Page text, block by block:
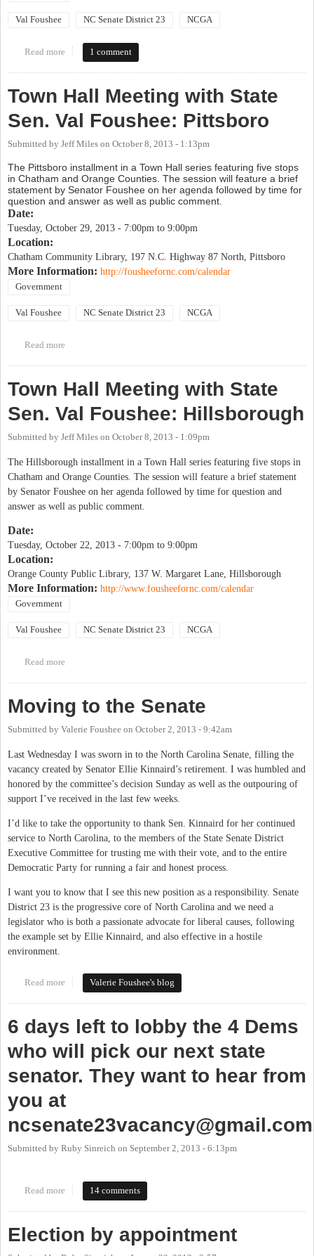
Val Foushee NC Senate District 23 NCGA
Read more about Town Hall Meeting with State Sen. Val Foushee: Chapel
1 comment
Town Hall Meeting with State
Sen. Val Foushee: Pittsboro
Submitted by Jeff Miles on October 8, 2013 - 1:13pm
The Pittsboro installment in a Town Hall series featuring five stops
in Chatham and Orange Counties. The session will feature a brief
statement by Senator Foushee on her agenda followed by time for
question and answer as well as public comment.
Date:
Tuesday, October 29, 2013 - 7:00pm to 9:00pm
Location:
Chatham Community Library, 197 N.C. Highway 87 North, Pittsboro
More Information: http://fousheefornc.com/calendar
Government
Val Foushee NC Senate District 23 NCGA
Read more
Town Hall Meeting with State
Sen. Val Foushee: Hillsborough
Submitted by Jeff Miles on October 8, 2013 - 1:09pm
The Hillsborough installment in a Town Hall series featuring five stops in
Chatham and Orange Counties. The session will feature a brief statement
by Senator Foushee on her agenda followed by time for question and
answer as well as public comment.
Date:
Tuesday, October 22, 2013 - 7:00pm to 9:00pm
Location:
Orange County Public Library, 137 W. Margaret Lane, Hillsborough
More Information: http://www.fousheefornc.com/calendar
Government
Val Foushee NC Senate District 23 NCGA
Read more
Moving to the Senate
Submitted by Valerie Foushee on October 2, 2013 - 9:42am
Last Wednesday I was sworn in to the North Carolina Senate, filling the
vacancy created by Senator Ellie Kinnaird’s retirement. I was humbled and
honored by the committee’s decision Sunday as well as the outpouring of
support I’ve received in the last few weeks.
I’d like to take the opportunity to thank Sen. Kinnaird for her continued
service to North Carolina, to the members of the State Senate District
Executive Committee for trusting me with their vote, and to the entire
Democratic Party for running a fair and honest process.
I want you to know that I see this new position as a responsibility. Senate
District 23 is the progressive core of North Carolina and we need a
legislator who is both a passionate advocate for liberal causes, following
the example set by Ellie Kinnaird, and also effective in a hostile
environment.
Read more about Moving to the Senate
Valerie Foushee's blog
6 days left to lobby the 4 Dems
who will pick our next state
senator. They want to hear from
you at
ncsenate23vacancy@gmail.com
Submitted by Ruby Sinreich on September 2, 2013 - 6:13pm
Read more about 6 days left to lobby the 4 Dems who will pick our next state
senator. They want to hear from you at
14 comments
Election by appointment